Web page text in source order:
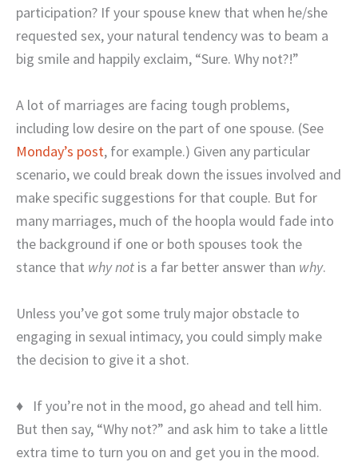
participation? If your spouse knew that when he/she
requested sex, your natural tendency was to beam a
big smile and happily exclaim, “Sure. Why not?!”
A lot of marriages are facing tough problems,
including low desire on the part of one spouse. (See
Monday’s post, for example.) Given any particular
scenario, we could break down the issues involved and
make specific suggestions for that couple. But for
many marriages, much of the hoopla would fade into
the background if one or both spouses took the
stance that why not is a far better answer than why.
Unless you’ve got some truly major obstacle to
engaging in sexual intimacy, you could simply make
the decision to give it a shot.
♦ If you’re not in the mood, go ahead and tell him.
But then say, “Why not?” and ask him to take a little
extra time to turn you on and get you in the mood.